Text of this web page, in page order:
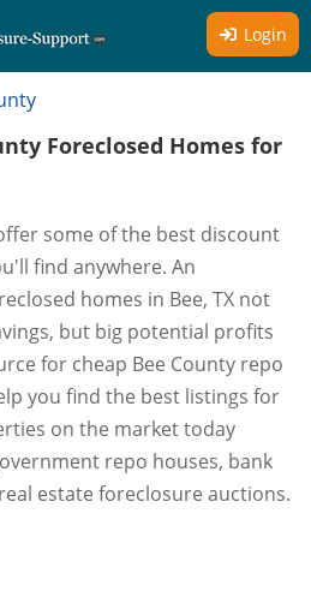
Login
Foreclosed Homes for
some of the best discount
find anywhere. An
homes in Bee, TX not
but big potential profits
for cheap Bee County repo
you find the best listings for
on the market today
repo houses, bank
estate foreclosure auctions.